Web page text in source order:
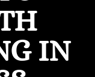
IN